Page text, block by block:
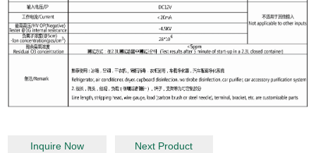
Inquire Now Next Product